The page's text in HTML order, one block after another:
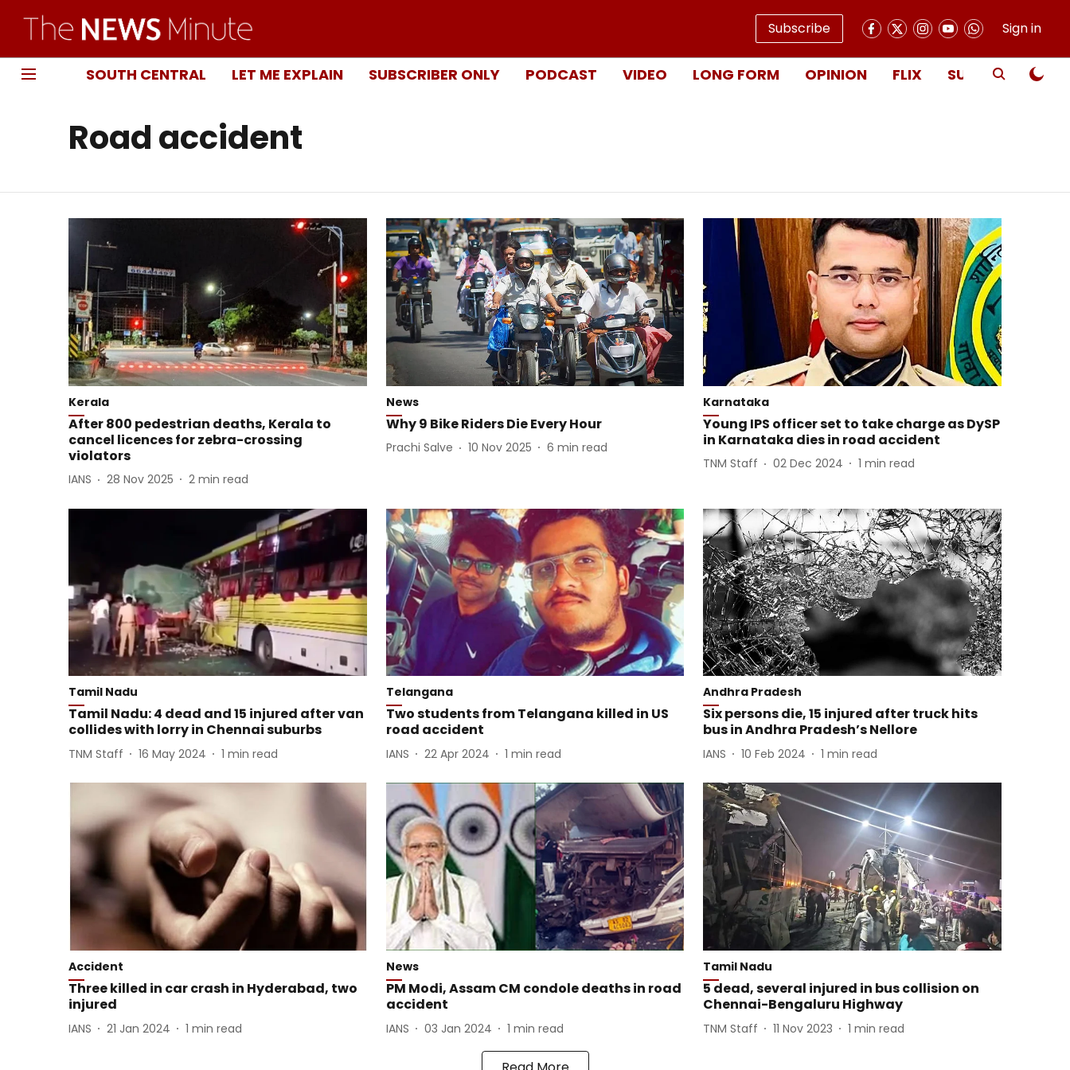
Subscribe Sign in
SOUTH CENTRAL LET ME EXPLAIN SUBSCRIBER ONLY PODCAST VIDEO LONG FORM OPINION FLIX SUBSCRIBE
Road accident
Kerala
After 800 pedestrian deaths, Kerala to
cancel licences for zebra-crossing
violators
IANS 28 Nov 2025 2 min read
News
Why 9 Bike Riders Die Every Hour
Prachi Salve 10 Nov 2025 6 min read
Karnataka
Young IPS officer set to take charge as DySP
in Karnataka dies in road accident
TNM Staff 02 Dec 2024 1 min read
Tamil Nadu
Tamil Nadu: 4 dead and 15 injured after van
collides with lorry in Chennai suburbs
TNM Staff 16 May 2024 1 min read
Telangana
Two students from Telangana killed in US
road accident
IANS 22 Apr 2024 1 min read
Andhra Pradesh
Six persons die, 15 injured after truck hits
bus in Andhra Pradesh’s Nellore
IANS 10 Feb 2024 1 min read
Accident
Three killed in car crash in Hyderabad, two
injured
IANS 21 Jan 2024 1 min read
News
PM Modi, Assam CM condole deaths in road
accident
IANS 03 Jan 2024 1 min read
Tamil Nadu
5 dead, several injured in bus collision on
Chennai-Bengaluru Highway
TNM Staff 11 Nov 2023 1 min read